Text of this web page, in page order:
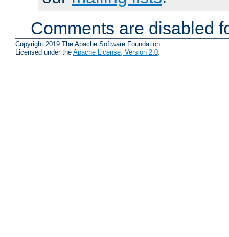
Comments are disabled
Copyright 2019 The Apache Software Foundation.
Licensed under the Apache License, Version 2.0